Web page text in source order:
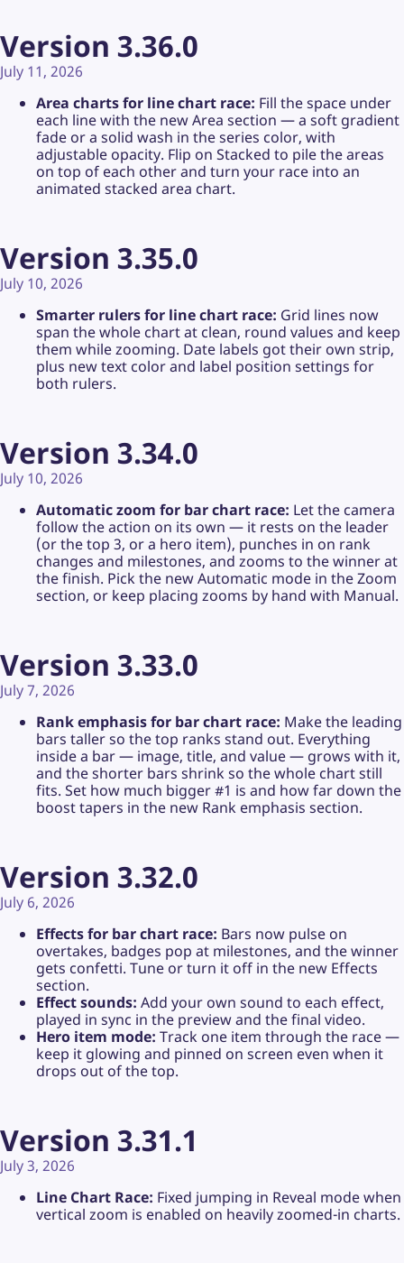
Version 3.36.0
July 11, 2026
Area charts for line chart race: Fill the space under
each line with the new Area section — a soft gradient
fade or a solid wash in the series color, with
adjustable opacity. Flip on Stacked to pile the areas
on top of each other and turn your race into an
animated stacked area chart.
Version 3.35.0
July 10, 2026
Smarter rulers for line chart race: Grid lines now
span the whole chart at clean, round values and keep
them while zooming. Date labels got their own strip,
plus new text color and label position settings for
both rulers.
Version 3.34.0
July 10, 2026
Automatic zoom for bar chart race: Let the camera
follow the action on its own — it rests on the leader
(or the top 3, or a hero item), punches in on rank
changes and milestones, and zooms to the winner at
the finish. Pick the new Automatic mode in the Zoom
section, or keep placing zooms by hand with Manual.
Version 3.33.0
July 7, 2026
Rank emphasis for bar chart race: Make the leading
bars taller so the top ranks stand out. Everything
inside a bar — image, title, and value — grows with it,
and the shorter bars shrink so the whole chart still
fits. Set how much bigger #1 is and how far down the
boost tapers in the new Rank emphasis section.
Version 3.32.0
July 6, 2026
Effects for bar chart race: Bars now pulse on
overtakes, badges pop at milestones, and the winner
gets confetti. Tune or turn it off in the new Effects
section.
Effect sounds: Add your own sound to each effect,
played in sync in the preview and the final video.
Hero item mode: Track one item through the race —
keep it glowing and pinned on screen even when it
drops out of the top.
Version 3.31.1
July 3, 2026
Line Chart Race: Fixed jumping in Reveal mode when
vertical zoom is enabled on heavily zoomed-in charts.